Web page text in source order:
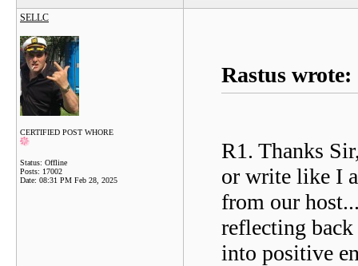
SELLC
CERTIFIED POST WHORE
Status: Offline
Posts: 17002
Date: 08:31 PM Feb 28, 2025
Rastus wrote:
R1. Thanks
or write like I
from our
reflecting
into positive